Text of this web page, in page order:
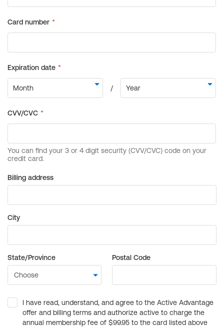
Billing address
City
State/Province Postal Code
I have read, understand, and agree to the Active Advantage
offer and billing terms and authorize active to charge the
annual membership fee of $99.95 to the card listed above